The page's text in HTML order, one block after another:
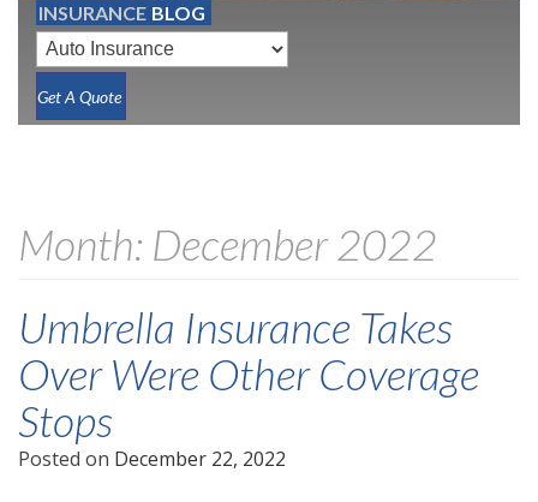
INSURANCE BLOG
Get A Quote
Month: December 2022
Umbrella Insurance Takes
Over Were Other Coverage
Stops
Posted on December 22, 2022